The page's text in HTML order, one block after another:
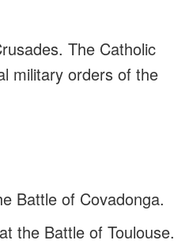
The Catholic
military orders of the
Battle of Covadonga.
the Battle of Toulouse.